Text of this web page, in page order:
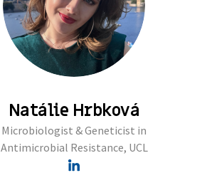
Natálie Hrbková
Microbiologist & Geneticist in
Antimicrobial Resistance, UCL